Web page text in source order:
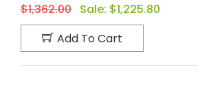
$1,362.00 Sale: $1,225.80
Add To Cart